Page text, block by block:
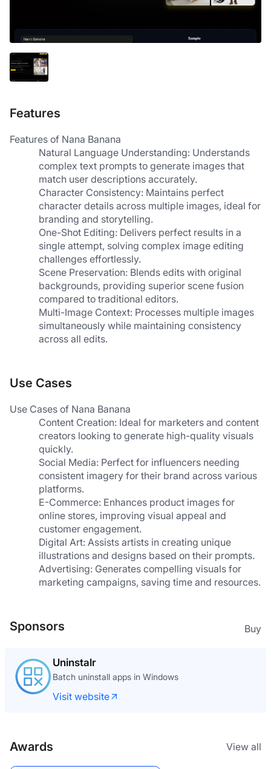
Features
Features of Nana Banana
Natural Language Understanding: Understands
complex text prompts to generate images that
match user descriptions accurately.
Character Consistency: Maintains perfect
character details across multiple images, ideal for
branding and storytelling.
One-Shot Editing: Delivers perfect results in a
single attempt, solving complex image editing
challenges effortlessly.
Scene Preservation: Blends edits with original
backgrounds, providing superior scene fusion
compared to traditional editors.
Multi-Image Context: Processes multiple images
simultaneously while maintaining consistency
across all edits.
Use Cases
Use Cases of Nana Banana
Content Creation: Ideal for marketers and content
creators looking to generate high-quality visuals
quickly.
Social Media: Perfect for influencers needing
consistent imagery for their brand across various
platforms.
E-Commerce: Enhances product images for
online stores, improving visual appeal and
customer engagement.
Digital Art: Assists artists in creating unique
illustrations and designs based on their prompts.
Advertising: Generates compelling visuals for
marketing campaigns, saving time and resources.
Sponsors Buy
Uninstalr
Batch uninstall apps in Windows
Visit website
Awards View all